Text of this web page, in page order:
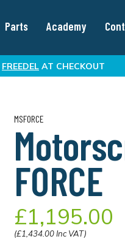
Parts Academy
FREEDEL AT CHECKOUT
MSFORCE
FORCE
£1,195.00
(£1,434.00 Inc VAT)